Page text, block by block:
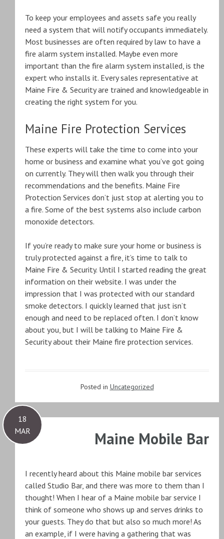
To keep your employees and assets safe you really
need a system that will notify occupants immediately.
Most businesses are often required by law to have a
fire alarm system installed. Maybe even more
important than the fire alarm system installed, is the
expert who installs it. Every sales representative at
Maine Fire & Security are trained and knowledgeable in
creating the right system for you.
Maine Fire Protection Services
These experts will take the time to come into your
home or business and examine what you’ve got going
on currently. They will then walk you through their
recommendations and the benefits. Maine Fire
Protection Services don’t just stop at alerting you to
a fire. Some of the best systems also include carbon
monoxide detectors.
If you’re ready to make sure your home or business is
truly protected against a fire, it’s time to talk to
Maine Fire & Security. Until I started reading the great
information on their website. I was under the
impression that I was protected with our standard
smoke detectors. I quickly learned that just isn’t
enough and need to be replaced often. I don’t know
about you, but I will be talking to Maine Fire &
Security about their Maine fire protection services.
Posted in Uncategorized
18
MAR
Maine Mobile Bar
I recently heard about this Maine mobile bar services
called Studio Bar, and there was more to them than I
thought! When I hear of a Maine mobile bar service I
think of someone who shows up and serves drinks to
your guests. They do that but also so much more! As
an example, if I were having a gathering that was